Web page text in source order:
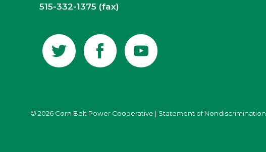
515-332-1375 (fax)
© 2026 Corn Belt Power Cooperative | Statement of Nondiscrimination